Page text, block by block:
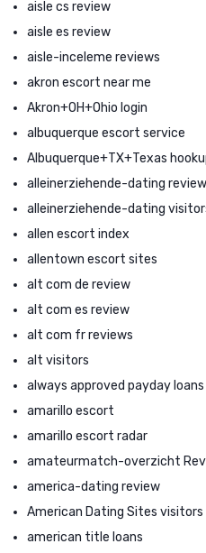
aisle cs review
aisle es review
aisle-inceleme reviews
akron escort near me
Akron+OH+Ohio login
albuquerque escort service
Albuquerque+TX+Texas
alleinerziehende-dating
alleinerziehende-dating
allen escort index
allentown escort sites
alt com de review
alt com es review
alt com fr reviews
alt visitors
always approved payday loans
amarillo escort
amarillo escort radar
amateurmatch-overzicht
america-dating review
American Dating Sites visitors
american title loans